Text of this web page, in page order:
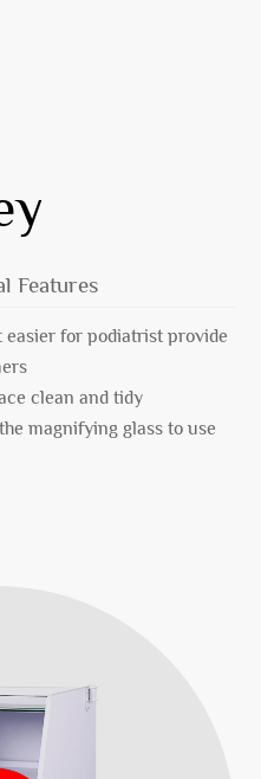
Features
for podiatrist provide
clean and tidy
magnifying glass to use